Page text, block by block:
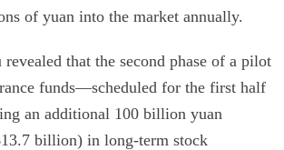
of yuan into the market annually.
that the second phase of a pilot
funds—scheduled for the first half
an additional 100 billion yuan
billion) in long-term stock